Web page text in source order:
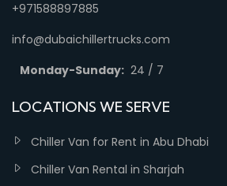
+971588897885
info@dubaichillertrucks.com
Monday-Sunday: 24 / 7
LOCATIONS WE SERVE
Chiller Van for Rent in Abu Dhabi
Chiller Van Rental in Sharjah